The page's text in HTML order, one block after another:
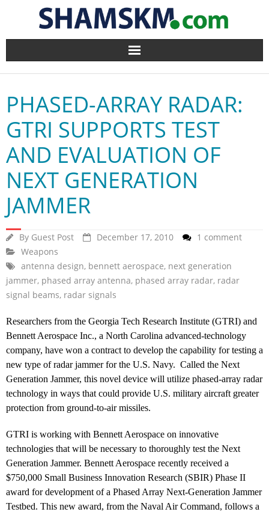
Home
BlogArena
Forum
About Us
Contact
PHASED-ARRAY RADAR:
GTRI SUPPORTS TEST
AND EVALUATION OF
NEXT GENERATION
JAMMER
By Guest Post December 17, 2010
1 comment
Weapons
antenna design, bennett aerospace, next generation
jammer, phased array antenna, phased array radar, radar
signal beams, radar signals
Researchers from the Georgia Tech Research Institute (GTRI) and
Bennett Aerospace Inc., a North Carolina advanced-technology
company, have won a contract to develop the capability for testing a
new type of radar jammer for the U.S. Navy. Called the Next
Generation Jammer, this novel device will utilize phased-array radar
technology in ways that could provide U.S. military aircraft greater
protection from ground-to-air missiles.
GTRI is working with Bennett Aerospace on innovative
technologies that will be necessary to thoroughly test the Next
Generation Jammer. Bennett Aerospace recently received a
$750,000 Small Business Innovation Research (SBIR) Phase II
award for development of a Phased Array Next-Generation Jammer
Testbed. This new award, from the Naval Air Command, follows a